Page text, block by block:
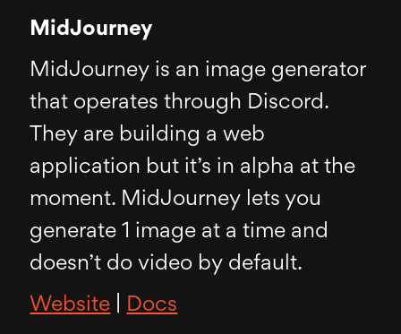
MidJourney
MidJourney is an image generator
that operates through Discord.
They are building a web
application but it’s in alpha at the
moment. MidJourney lets you
generate 1 image at a time and
doesn’t do video by default.
Website
Docs